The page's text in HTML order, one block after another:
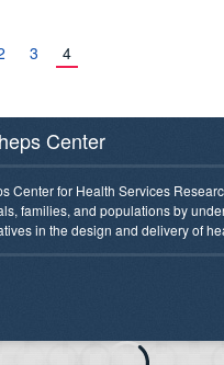
3 4
Center
Center for Health Services
families, and populations by
in the design and delivery of